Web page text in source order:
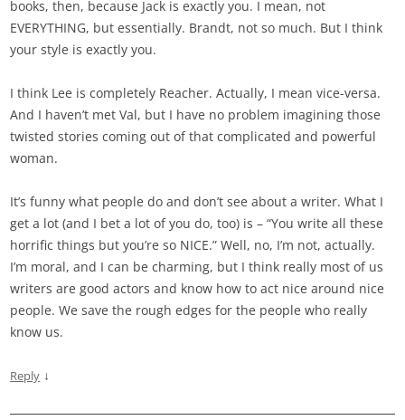
books, then, because Jack is exactly you. I mean, not
EVERYTHING, but essentially. Brandt, not so much. But I think
your style is exactly you.
I think Lee is completely Reacher. Actually, I mean vice-versa.
And I haven’t met Val, but I have no problem imagining those
twisted stories coming out of that complicated and powerful
woman.
It’s funny what people do and don’t see about a writer. What I
get a lot (and I bet a lot of you do, too) is – “You write all these
horrific things but you’re so NICE.” Well, no, I’m not, actually.
I’m moral, and I can be charming, but I think really most of us
writers are good actors and know how to act nice around nice
people. We save the rough edges for the people who really
know us.
Reply ↓